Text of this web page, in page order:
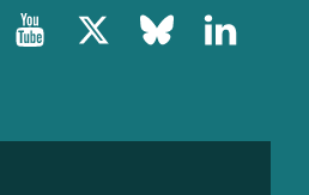
TikTok Youtube Bluesky